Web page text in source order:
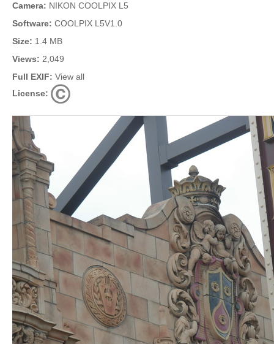
Camera: NIKON COOLPIX L5
Software: COOLPIX L5V1.0
Size: 1.4 MB
Views: 2,049
Full EXIF: View all
License: